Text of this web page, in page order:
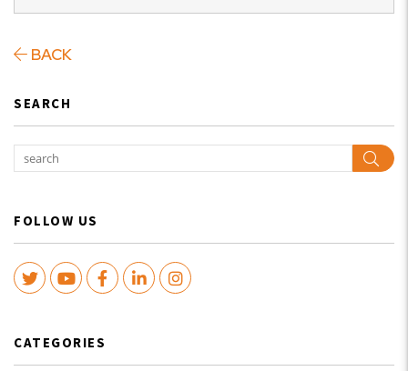
BACK
SEARCH
FOLLOW US
TwitterYoutubeFacebook
LinkedInInstagram
CATEGORIES